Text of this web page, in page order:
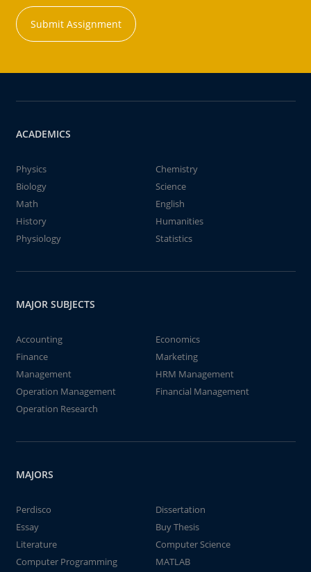
Submit Assignment
ACADEMICS
Physics
Chemistry
Biology
Science
Math
English
History
Humanities
Physiology
Statistics
MAJOR SUBJECTS
Accounting
Economics
Finance
Marketing
Management
HRM Management
Operation Management
Financial Management
Operation Research
MAJORS
Perdisco
Dissertation
Essay
Buy Thesis
Literature
Computer Science
Computer Programming
MATLAB